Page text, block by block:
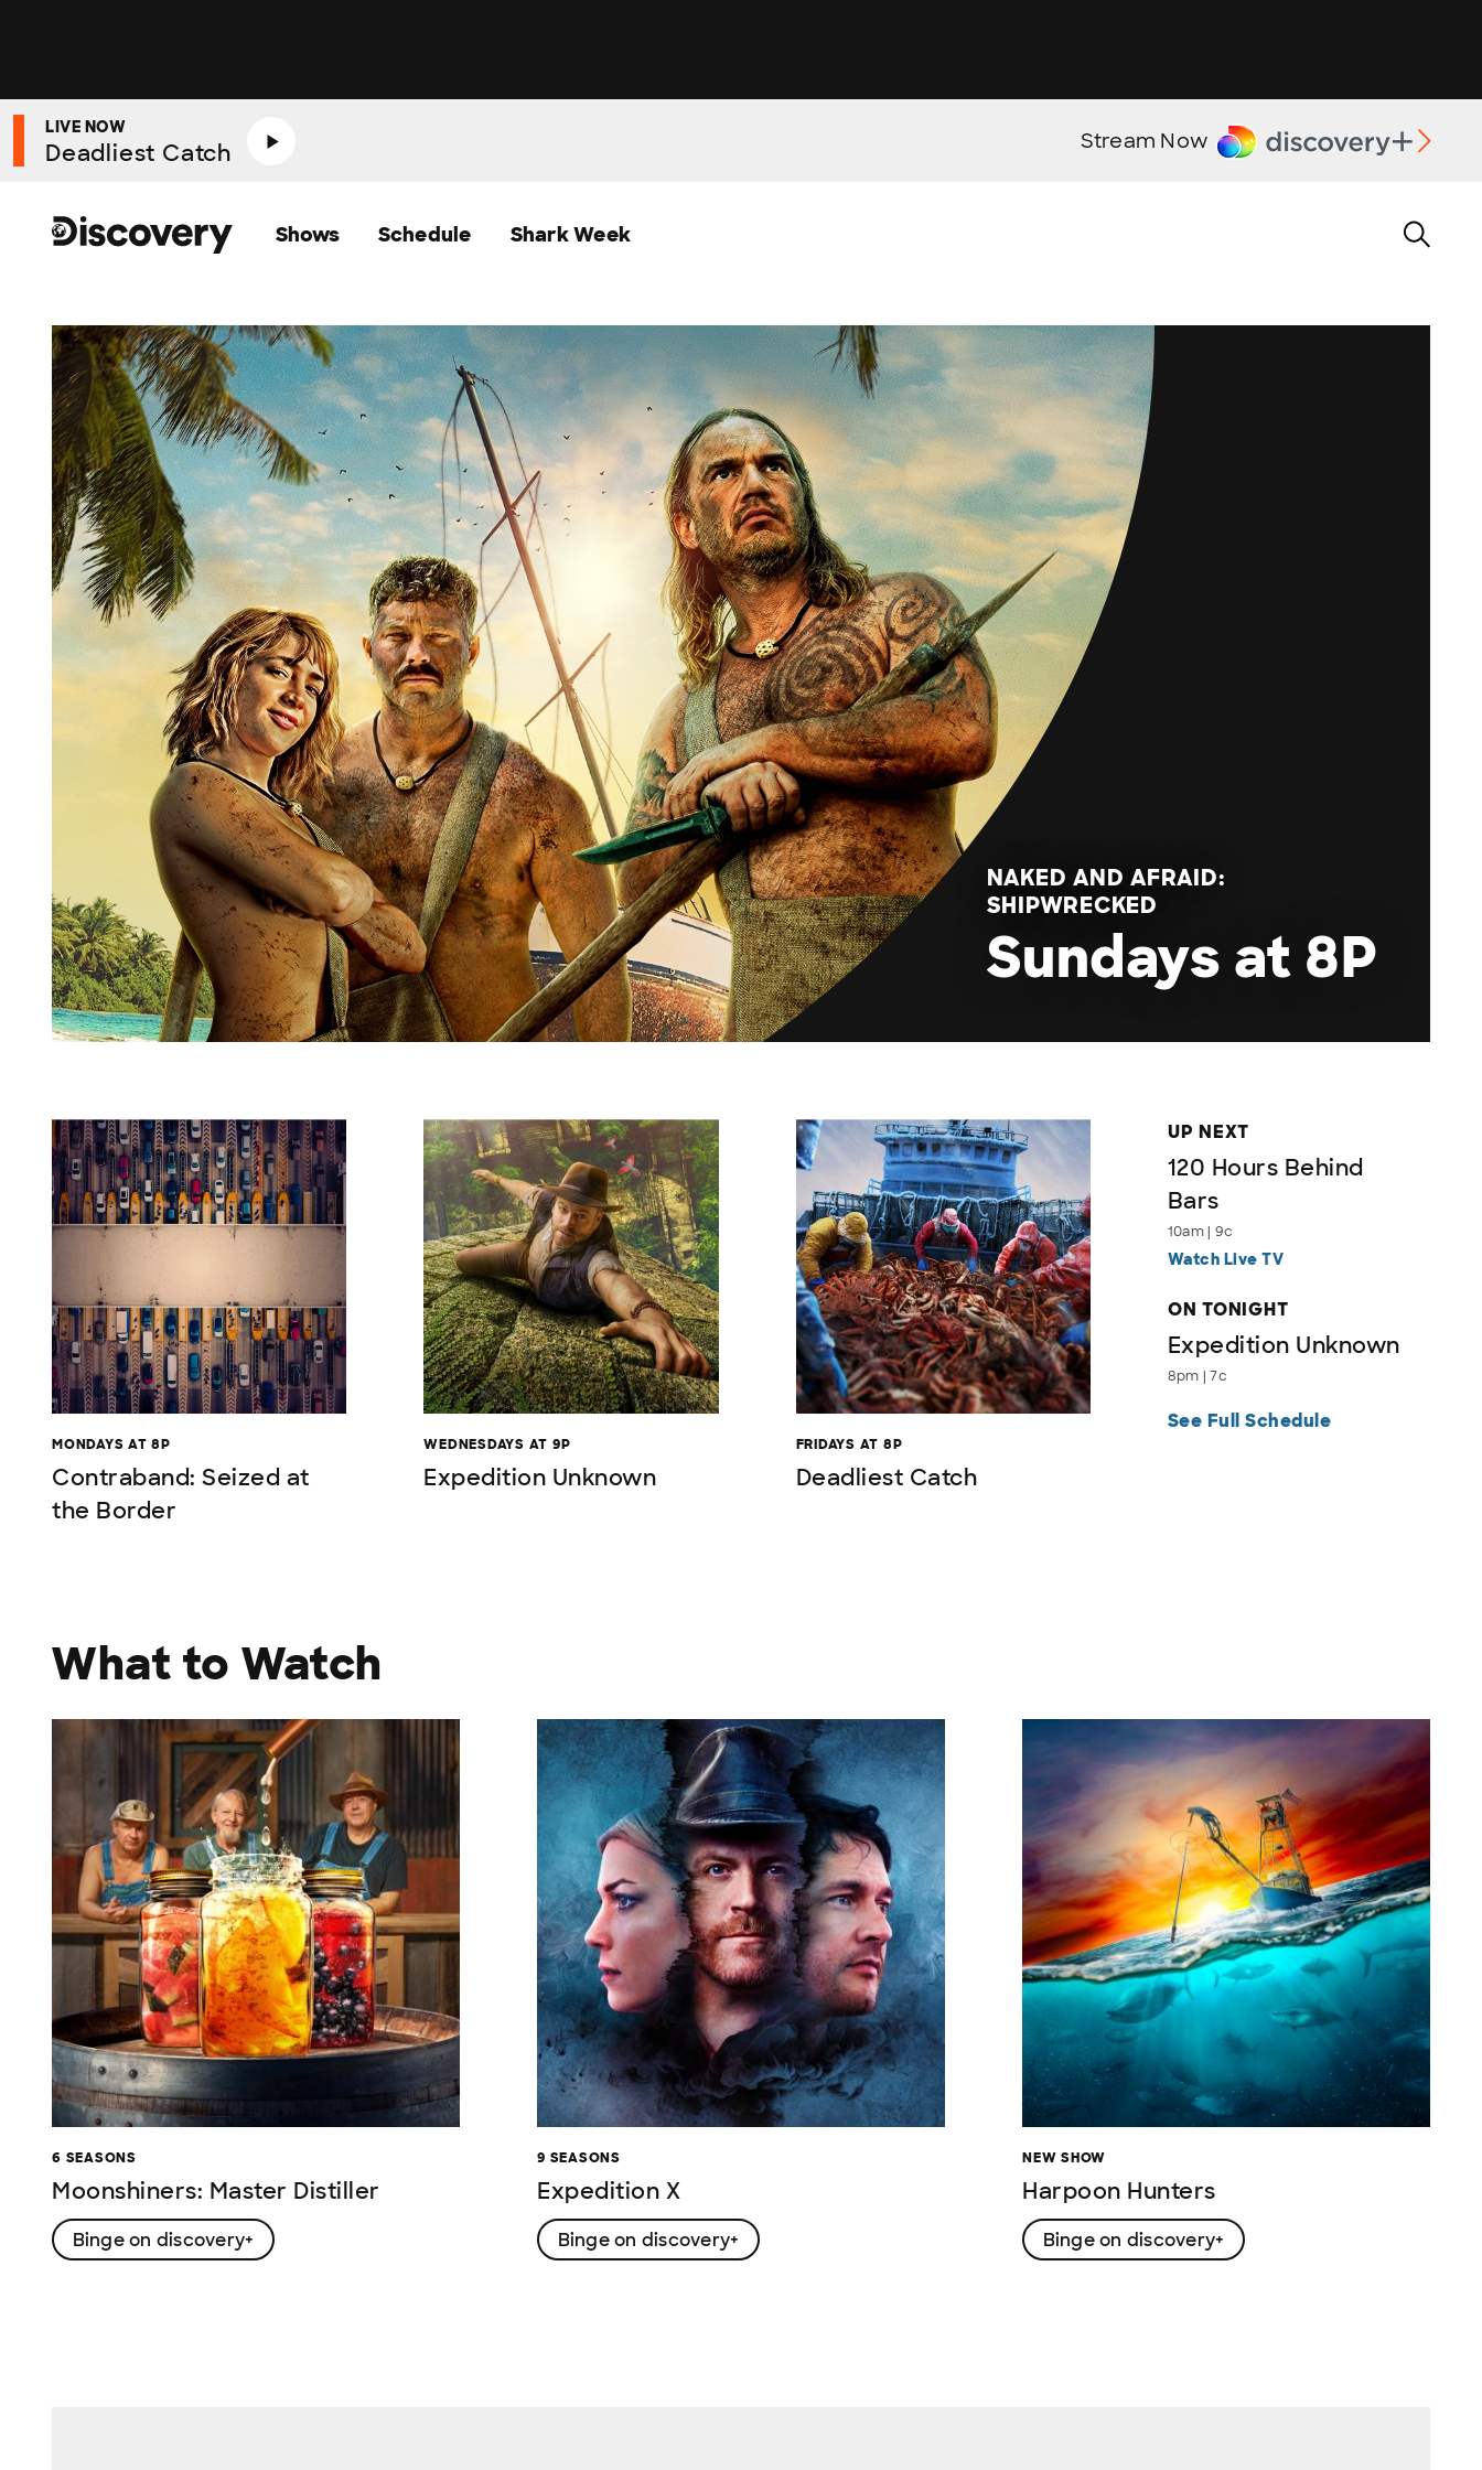
LIVE NOW
Deadliest Catch Stream Now
Shows Schedule Shark Week
NAKED AND AFRAID:
SHIPWRECKED
Sundays at 8P
MONDAYS AT 8P
Contraband: Seized at
the Border
WEDNESDAYS AT 9P
Expedition Unknown
FRIDAYS AT 8P
Deadliest Catch
UP NEXT
120 Hours Behind
Bars
10am | 9c
Watch Live TV
ON TONIGHT
Expedition Unknown
8pm | 7c
See Full Schedule
What to Watch
6 SEASONS
Moonshiners: Master Distiller
Binge on discovery+
9 SEASONS
Expedition X
Binge on discovery+
NEW SHOW
Harpoon Hunters
Binge on discovery+